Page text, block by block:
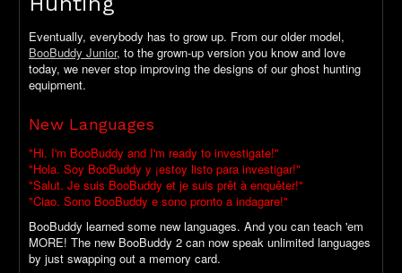
Eventually, everybody has to grow up. From our older model,
BooBuddy Junior, to the grown-up version you know and love
today, we never stop improving the designs of our ghost hunting
equipment.
New Languages
"Hi. I'm BooBuddy and I'm ready to investigate!"
"Hola. Soy BooBuddy y ¡estoy listo para investigar!"
"Salut. Je suis BooBuddy et je suis prêt à enquêter!"
"Ciao. Sono BooBuddy e sono pronto a indagare!"
BooBuddy learned some new languages. And you can teach 'em
MORE! The new BooBuddy 2 can now speak unlimited languages
by just swapping out a memory card.